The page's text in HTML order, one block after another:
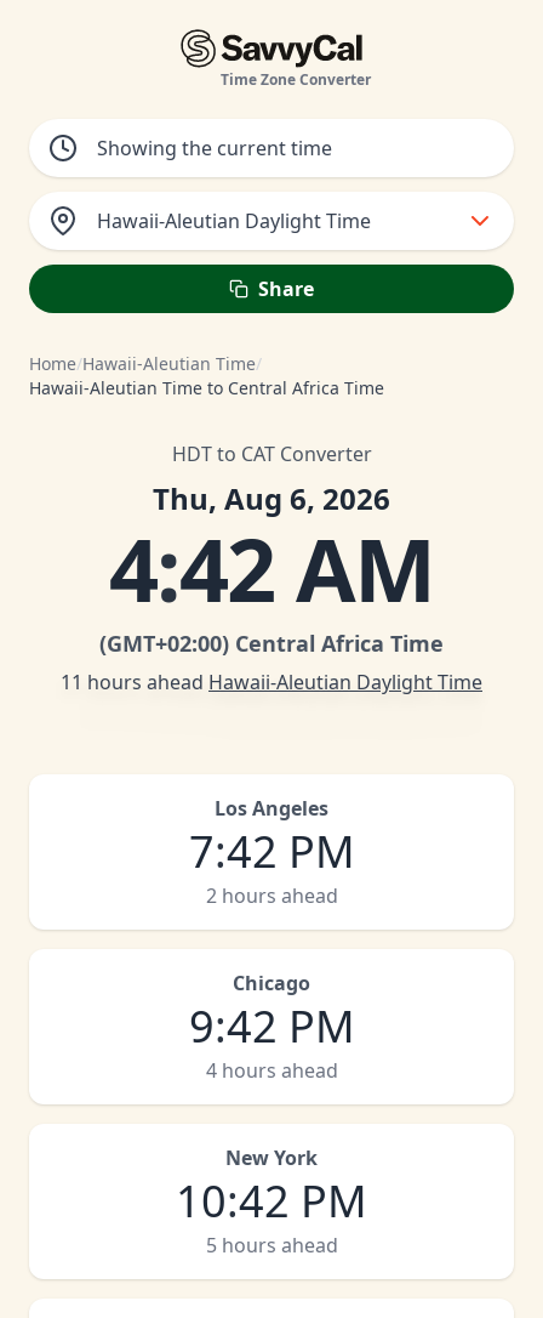
Time Zone Converter
Hawaii-Aleutian Daylight Time
Share
Home/Hawaii-Aleutian Time/
Hawaii-Aleutian Time to Central Africa Time
HDT to CAT Converter
Thu, Aug 6, 2026
4:42 AM
(GMT+02:00) Central Africa Time
11 hours ahead Hawaii-Aleutian Daylight Time
Los Angeles
7:42 PM
2 hours ahead
Chicago
9:42 PM
4 hours ahead
New York
10:42 PM
5 hours ahead